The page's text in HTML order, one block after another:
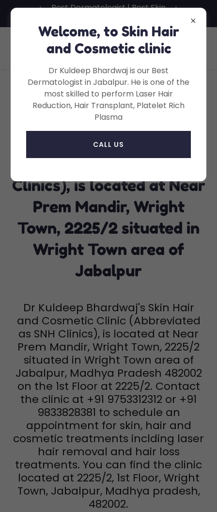
Best Dermatologist | Best Skin
Skin Hair And Cosmetic Clinic, Dr
Kuldeep Bhardwaj, MD
Dr Kuldeep Bhardwaj's
SNH Clinics - Dr Kuldeep
Bhardwaj's Skin Hair and
Cosmetic Clinic (SNH
Clinics), is located at Near
Prem Mandir, Wright
Town, 2225/2 situated in
Wright Town area of
Jabalpur
Dr Kuldeep Bhardwaj's Skin Hair
and Cosmetic Clinic (Abbreviated
as SNH Clinics), is located at Near
Prem Mandir, Wright Town, 2225/2
situated in Wright Town area of
Jabalpur, Madhya Pradesh 482002
on the 1st Floor at 2225/2. Contact
the clinic at +91 9753312312 or +91
9833828381 to schedule an
appointment for skin, hair and
cosmetic treatments inclding laser
hair removal and hair loss
treatments. You can find the clinic
located at 2225/2, 1st Floor, Wright
Town, Jabalpur, Madhya pradesh,
482002.
Welcome, to Skin Hair
and Cosmetic clinic
Dr Kuldeep Bhardwaj is our Best
Dermatologist in Jabalpur. He is one of the
most skilled to perform Laser Hair
Reduction, Hair Transplant, Platelet Rich
Plasma
CALL US